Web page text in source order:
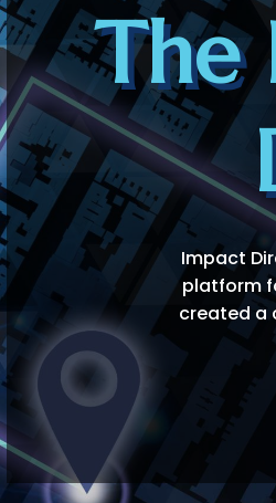
The
Impact
platform
created a